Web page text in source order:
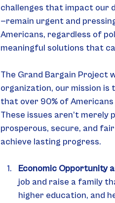
challenges that impact our
—remain urgent and
Americans, regardless of
meaningful solutions that
The Grand Bargain Project
organization, our mission is
that over 90% of
These issues aren’t
prosperous, secure, and
achieve lasting progress.
Economic Opportunity
job and raise a family
higher education, and